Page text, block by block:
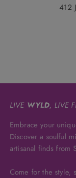
412
LIVE WYLD, LIVE
Embrace your
Discover a soulful
artisanal finds from
Come for the style,